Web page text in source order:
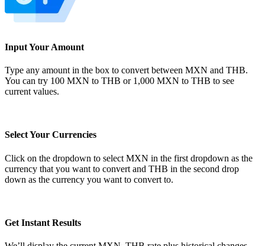
Input Your Amount
Type any amount in the box to convert between MXN and THB.
You can try 100 MXN to THB or 1,000 MXN to THB to see
current values.
Select Your Currencies
Click on the dropdown to select MXN in the first dropdown as the
currency that you want to convert and THB in the second drop
down as the currency you want to convert to.
Get Instant Results